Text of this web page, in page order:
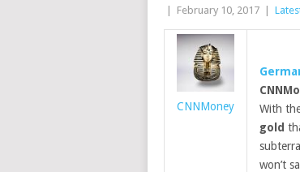
February 10, 2017
CNNMoney
With
gold
won’t